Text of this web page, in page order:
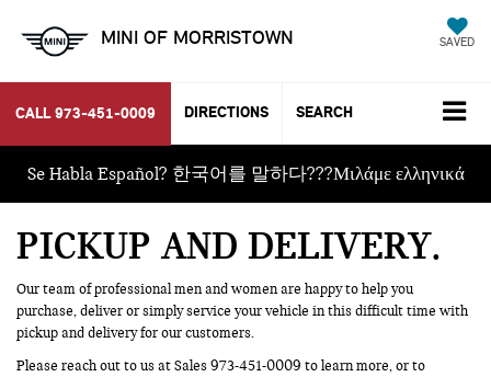
MINI OF MORRISTOWN SAVED
CALL 973-451-0009 DIRECTIONS SEARCH
Se Habla Español? 한국어를 말하다???Μιλάμε ελληνικά
PICKUP AND DELIVERY
Our team of professional men and women are happy to help you
purchase, deliver or simply service your vehicle in this difficult time with
pickup and delivery for our customers.
Please reach out to us at Sales973-451-0009 to learn more, or to